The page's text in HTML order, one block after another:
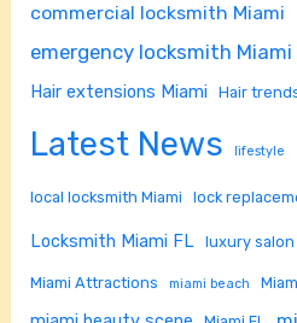
commercial locksmith Miami
emergency locksmith Miami
Hair extensions Miami Hair
Latest News lifestyle
local locksmith Miami lock
Locksmith Miami FL luxury salon
Miami Attractions miami beach